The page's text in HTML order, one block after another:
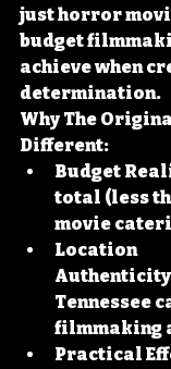
just horror
budget
achieve when
determination.
Why The
Different:
Budget
total (less
movie
Location
Tennessee
filmmaking
Practical